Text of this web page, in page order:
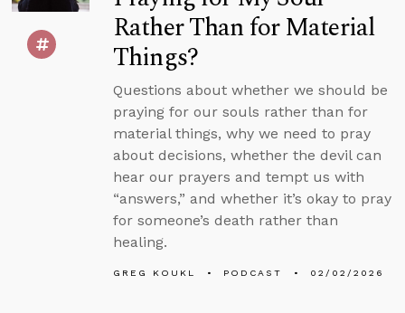
Rather Than for Material
Things?
Questions about whether we should be
praying for our souls rather than for
material things, why we need to pray
about decisions, whether the devil can
hear our prayers and tempt us with
“answers,” and whether it’s okay to pray
for someone’s death rather than
healing.
GREG KOUKL PODCAST 02/02/2026